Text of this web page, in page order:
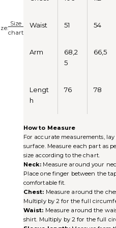
Size
chart
Waist 51 54
Arm
68,2
5
66,5
Lengt
h
76 78
How to Measure
For accurate measurements,
surface. Measure each part as
size according to the chart.
Neck: Measure around your
Place one finger between the
comfortable fit.
Chest: Measure around the
Multiply by 2 for the full
Waist: Measure around the
shirt. Multiply by 2 for the full